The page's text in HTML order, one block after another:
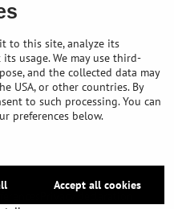
Privacy declaration
to this site, analyze its
usage. We may use third-
and the collected data may
USA, or other countries. By
to such processing. You can
preferences below.
Accept all cookies